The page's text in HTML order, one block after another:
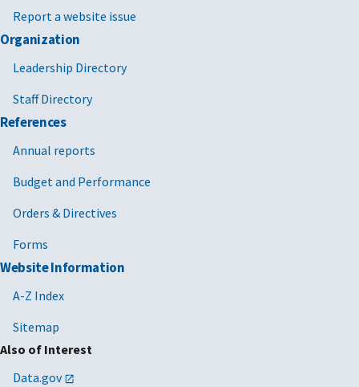
Report a website issue
Organization
Leadership Directory
Staff Directory
References
Annual reports
Budget and Performance
Orders & Directives
Forms
Website Information
A-Z Index
Sitemap
Also of Interest
Data.gov